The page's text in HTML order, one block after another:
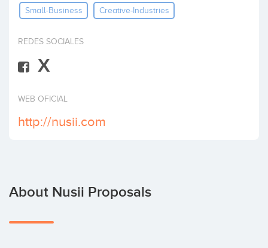
InvestSmall-Business Creative-Industries
REDES SOCIALES
X
WEB OFICIAL
http://nusii.com
About Nusii Proposals